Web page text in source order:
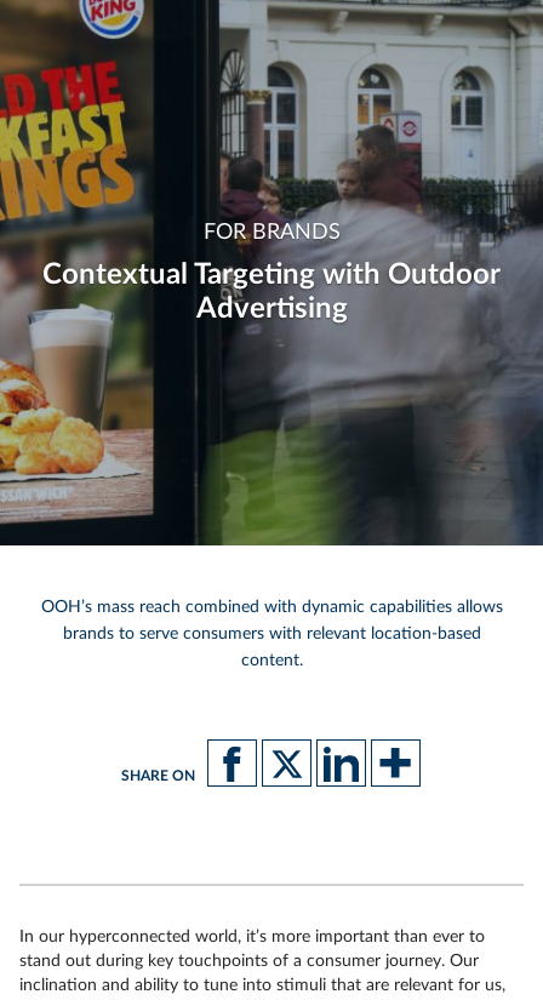
FOR BRANDS
Contextual Targeting with Outdoor
Advertising
OOH’s mass reach combined with dynamic capabilities allows
brands to serve consumers with relevant location-based
content.
SHARE ON
In our hyperconnected world, it’s more important than ever to
stand out during key touchpoints of a consumer journey. Our
inclination and ability to tune into stimuli that are relevant for us,